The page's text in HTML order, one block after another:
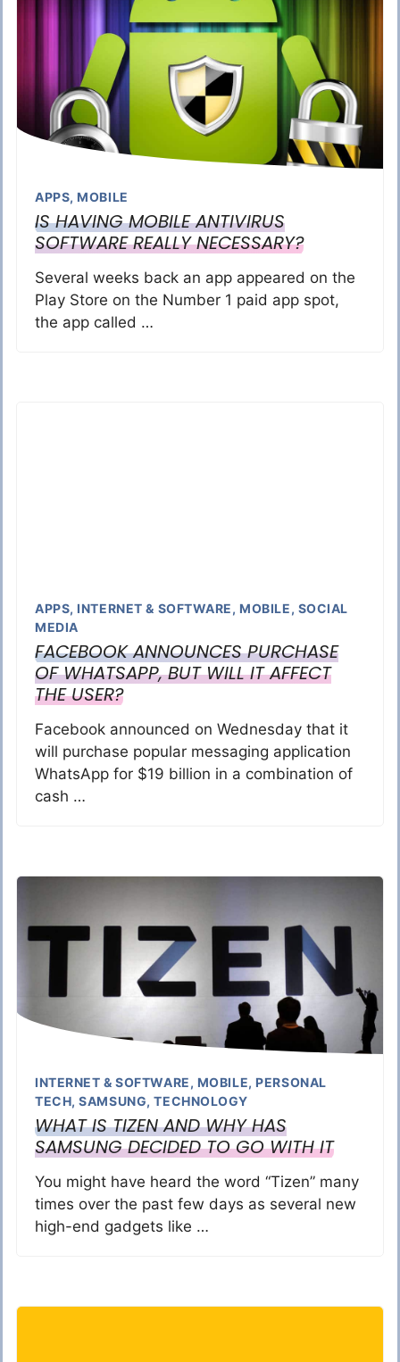
APPS, MOBILE
IS HAVING MOBILE ANTIVIRUS
SOFTWARE REALLY NECESSARY?
Several weeks back an app appeared on the
Play Store on the Number 1 paid app spot,
the app called …
APPS, INTERNET & SOFTWARE, MOBILE, SOCIAL
MEDIA
FACEBOOK ANNOUNCES PURCHASE
OF WHATSAPP, BUT WILL IT AFFECT
THE USER?
Facebook announced on Wednesday that it
will purchase popular messaging application
WhatsApp for $19 billion in a combination of
cash …
INTERNET & SOFTWARE, MOBILE, PERSONAL
TECH,SAMSUNG,TECHNOLOGY
WHAT IS TIZEN AND WHY HAS
SAMSUNG DECIDED TO GO WITH IT
You might have heard the word “Tizen” many
times over the past few days as several new
high-end gadgets like …